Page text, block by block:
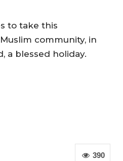
to take this
community, in
a blessed holiday.
390